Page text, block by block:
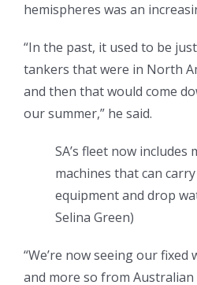
hemispheres was an
“In the past, it used to be
tankers that were in North
and then that would come
our summer,” he said.
SA’s fleet now includes
machines that can
equipment and drop
Selina Green)
“We’re now seeing our
and more so from